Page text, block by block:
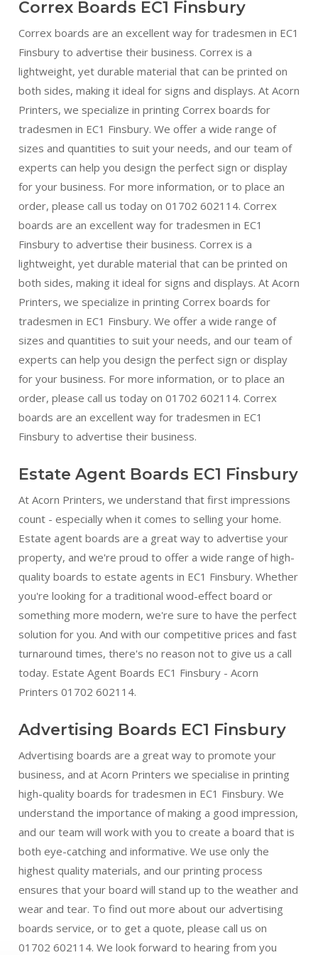
Correx Boards EC1 Finsbury
Correx boards are an excellent way for tradesmen in EC1
Finsbury to advertise their business. Correx is a
lightweight, yet durable material that can be printed on
both sides, making it ideal for signs and displays. At Acorn
Printers, we specialize in printing Correx boards for
tradesmen in EC1 Finsbury. We offer a wide range of
sizes and quantities to suit your needs, and our team of
experts can help you design the perfect sign or display
for your business. For more information, or to place an
order, please call us today on 01702 602114. Correx
boards are an excellent way for tradesmen in EC1
Finsbury to advertise their business. Correx is a
lightweight, yet durable material that can be printed on
both sides, making it ideal for signs and displays. At Acorn
Printers, we specialize in printing Correx boards for
tradesmen in EC1 Finsbury. We offer a wide range of
sizes and quantities to suit your needs, and our team of
experts can help you design the perfect sign or display
for your business. For more information, or to place an
order, please call us today on 01702 602114. Correx
boards are an excellent way for tradesmen in EC1
Finsbury to advertise their business.
Estate Agent Boards EC1 Finsbury
At Acorn Printers, we understand that first impressions
count - especially when it comes to selling your home.
Estate agent boards are a great way to advertise your
property, and we're proud to offer a wide range of high-
quality boards to estate agents in EC1 Finsbury. Whether
you're looking for a traditional wood-effect board or
something more modern, we're sure to have the perfect
solution for you. And with our competitive prices and fast
turnaround times, there's no reason not to give us a call
today. Estate Agent Boards EC1 Finsbury - Acorn
Printers 01702 602114.
Advertising Boards EC1 Finsbury
Advertising boards are a great way to promote your
business, and at Acorn Printers we specialise in printing
high-quality boards for tradesmen in EC1 Finsbury. We
understand the importance of making a good impression,
and our team will work with you to create a board that is
both eye-catching and informative. We use only the
highest quality materials, and our printing process
ensures that your board will stand up to the weather and
wear and tear. To find out more about our advertising
boards service, or to get a quote, please call us on
01702 602114. We look forward to hearing from you